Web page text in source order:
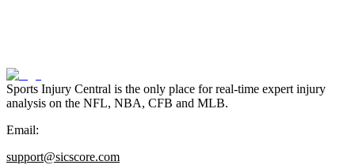
Sports Injury Central is the only place for real-time expert injury
analysis on the NFL, NBA, CFB and MLB.
Email:
support@sicscore.com